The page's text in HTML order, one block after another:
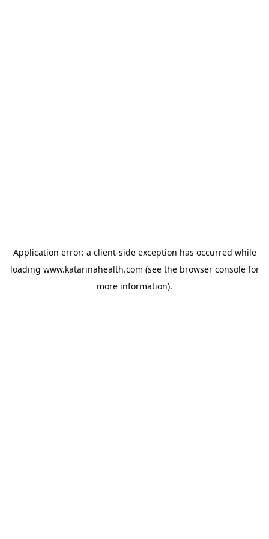
Application error: a client-side exception has occurred while
loading www.katarinahealth.com (see the browser consolefor
more information).